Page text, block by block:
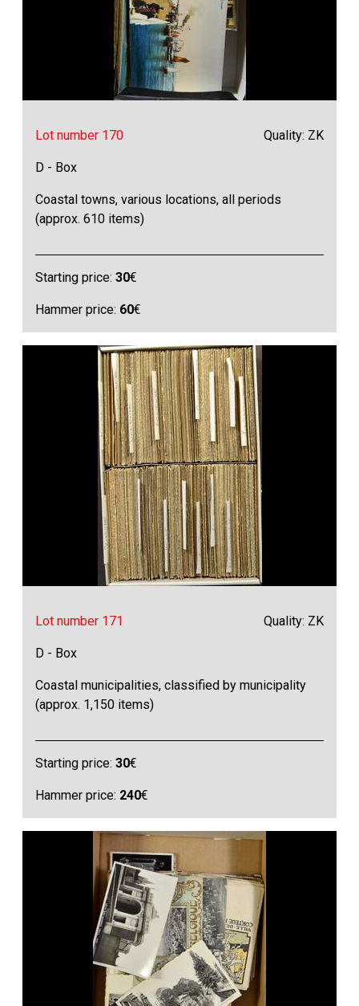
Lot number 170 Quality: ZK
D - Box
Coastal towns, various locations, all periods
(approx. 610 items)
Starting price:30€
Hammer price: 60€
Lot number 171 Quality: ZK
D - Box
Coastal municipalities, classified by municipality
(approx. 1,150 items)
Starting price:30€
Hammer price: 240€